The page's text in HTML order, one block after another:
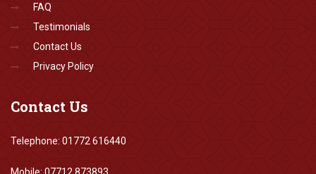
FAQ
Testimonials
Contact Us
Privacy Policy
Contact Us
Telephone: 01772 616440